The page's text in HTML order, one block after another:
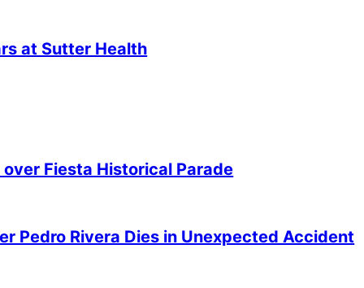
at Sutter Health
Fiesta Historical Parade
Pedro Rivera Dies in Unexpected Accident